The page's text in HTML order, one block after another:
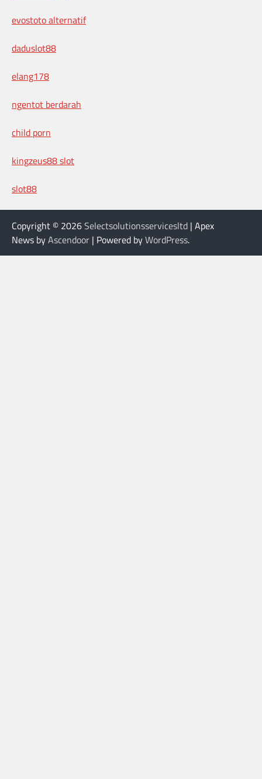
evostoto alternatif
daduslot88
elang178
ngentot berdarah
child porn
kingzeus88 slot
slot88
Copyright © 2026Selectsolutionsservicesltd | Apex
News byAscendoor | Powered byWordPress.